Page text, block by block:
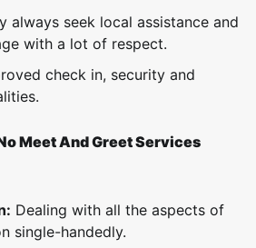
always seek local assistance and
with a lot of respect.
check in, security and
Meet And Greet Services
Dealing with all the aspects of
single-handedly.